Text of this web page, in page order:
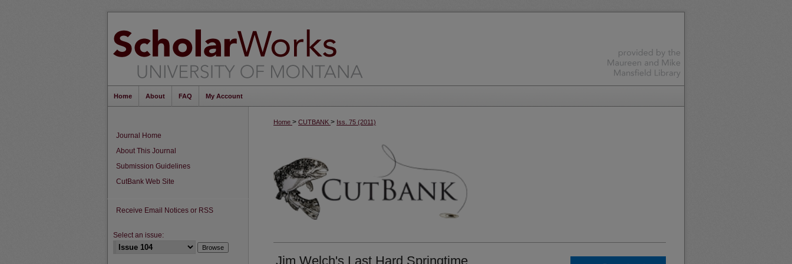
Home About FAQ My Account
Home > CUTBANK > Iss. 75 (2011)
Jim Welch's Last Hard Springtime
Journal Home
About This Journal
Submission Guidelines
CutBank Web Site
Receive Email Notices or RSS
Select an issue: